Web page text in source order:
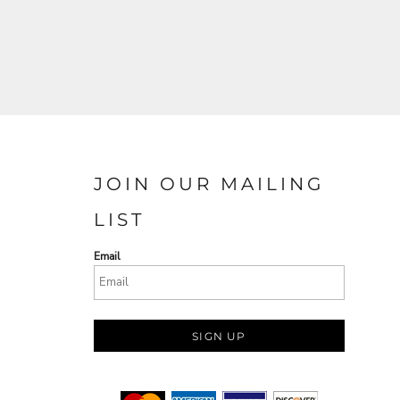
JOIN OUR MAILING
LIST
Email
SIGN UP